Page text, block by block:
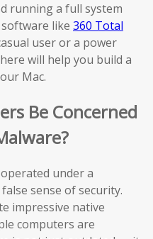
running a full system
like 360 Total
user or a power
will help you build a
Mac.
Be Concerned
under a
sense of security.
impressive native
computers are